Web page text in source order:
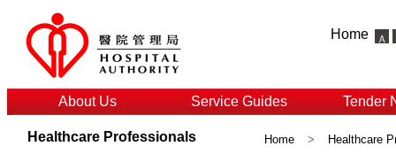
Home
About Us Service Guides Tender
Healthcare Professionals Home > Healthcare